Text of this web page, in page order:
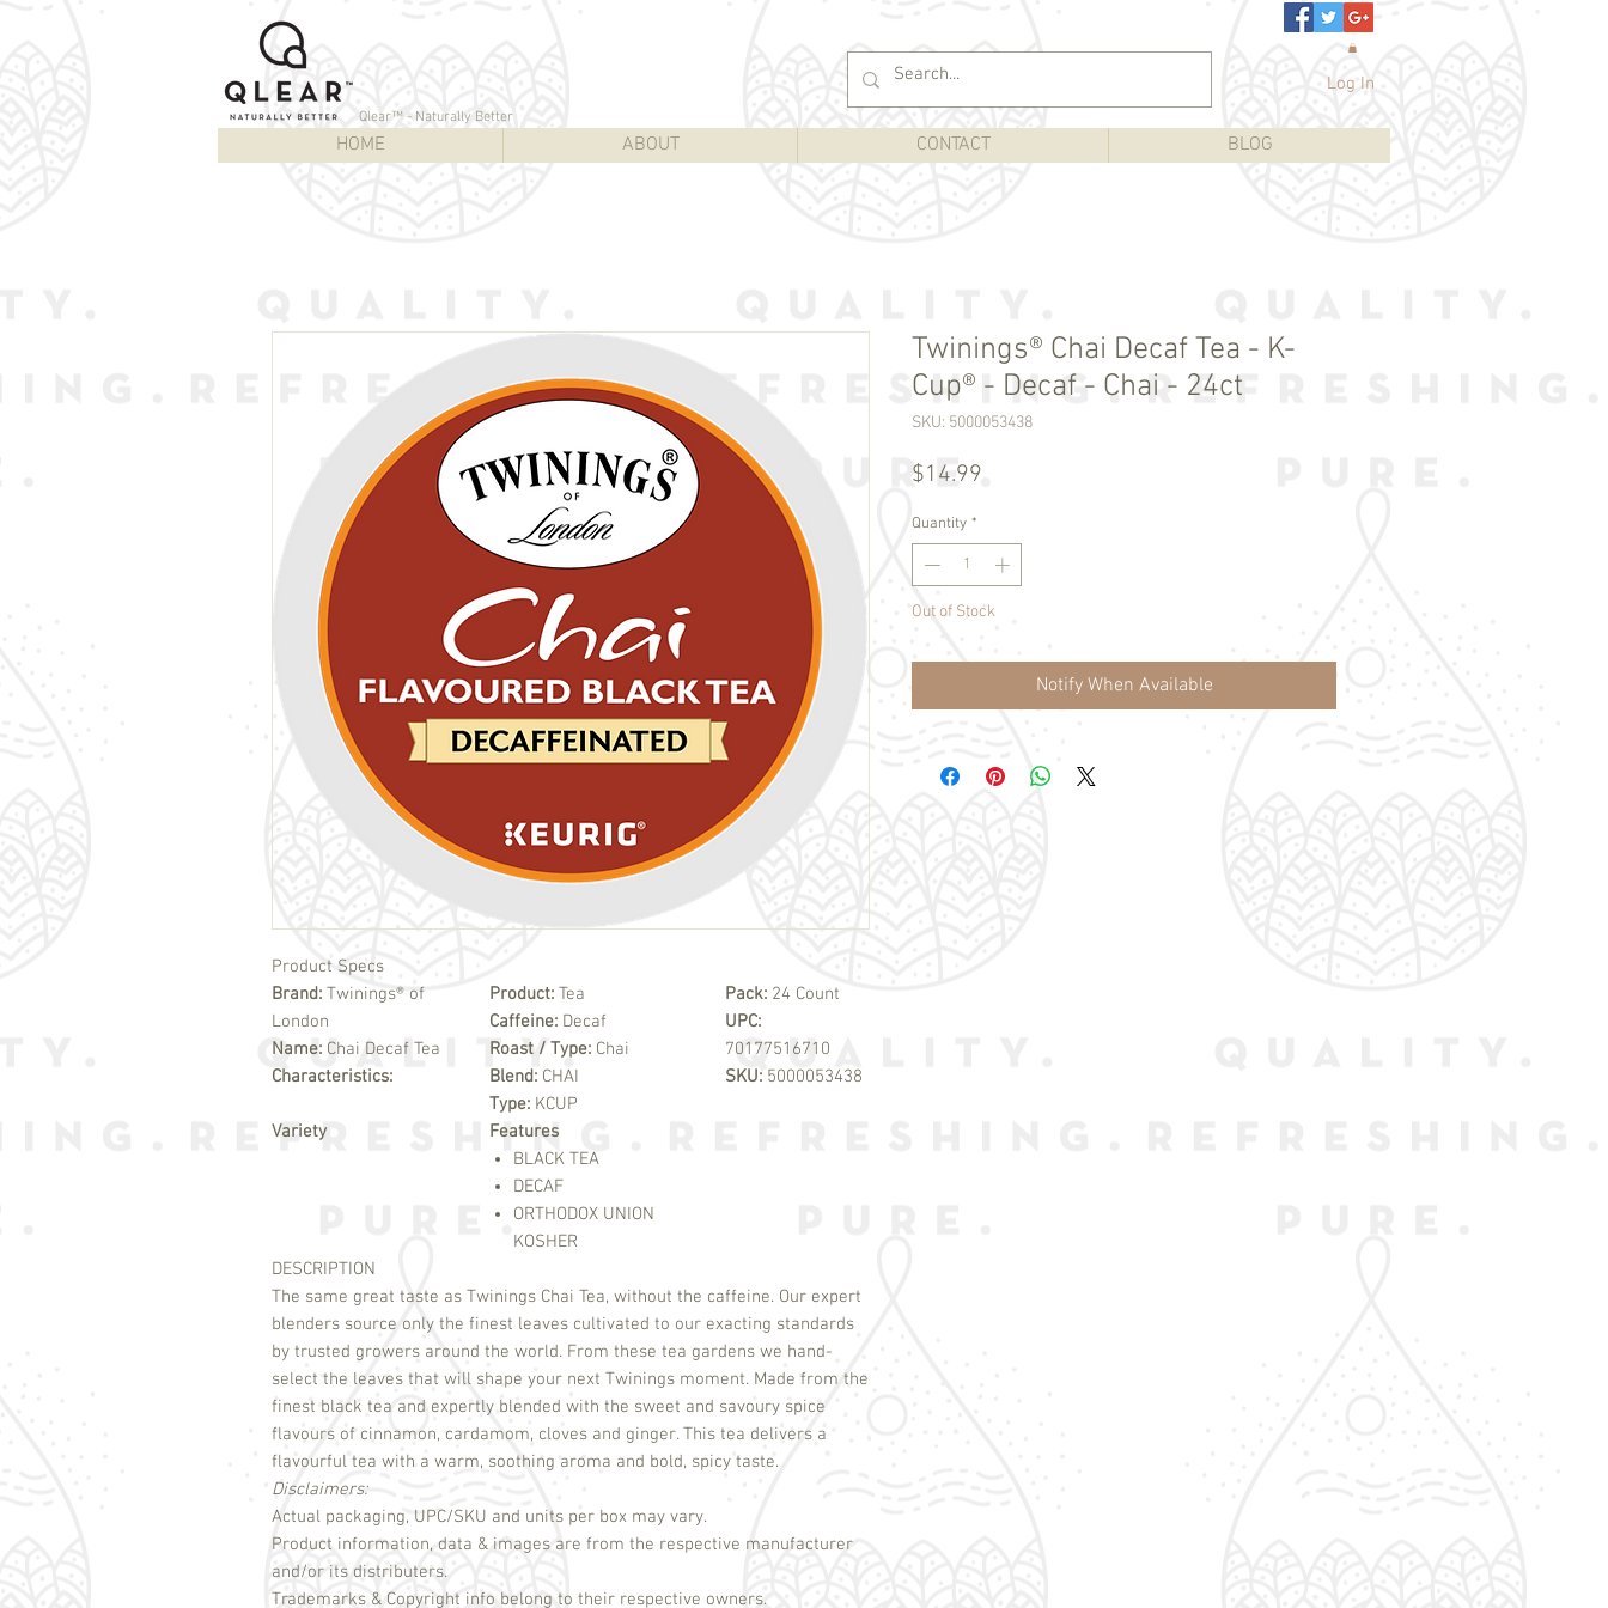
Qlear™ - Naturally Better
HOME ABOUT CONTACT BLOG
Log In
Product Specs
Brand: Twinings® of
London
Name: Chai Decaf Tea
Characteristics:
Product: Tea
Caffeine: Decaf
Roast / Type: Chai
Blend: CHAI
Type: KCUP
Pack: 24 Count
UPC:
70177516710
SKU: 5000053438
Variety
Features
BLACK TEA
DECAF
ORTHODOX UNION
KOSHER
DESCRIPTION
The same great taste as Twinings Chai Tea, without the caffeine. Our expert
blenders source only the finest leaves cultivated to our exacting standards
by trusted growers around the world. From these tea gardens we hand-
select the leaves that will shape your next Twinings moment. Made from the
finest black tea and expertly blended with the sweet and savoury spice
flavours of cinnamon, cardamom, cloves and ginger. This tea delivers a
flavourful tea with a warm, soothing aroma and bold, spicy taste.
Disclaimers:
Actual packaging, UPC/SKU and units per box may vary.
Product information, data & images are from the respective manufacturer
and/or its distributers.
Trademarks & Copyright info belong to their respective owners.
Twinings® Chai Decaf Tea - K-
Cup® - Decaf - Chai - 24ct
SKU: 5000053438
$14.99
Quantity *
Out of Stock
Notify When Available